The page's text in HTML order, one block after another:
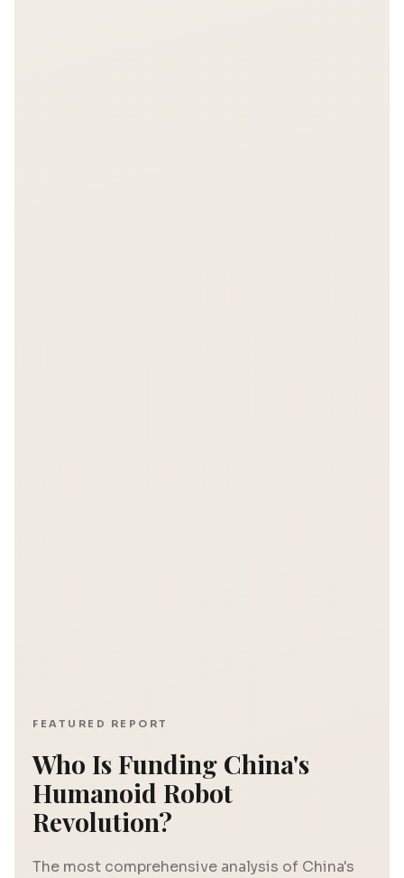
FEATURED REPORT
Who Is Funding China's
Humanoid Robot
Revolution?
The most comprehensive analysis of China's